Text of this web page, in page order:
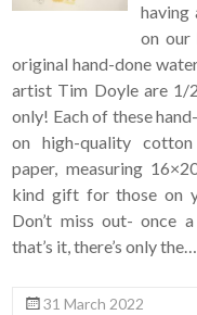
having
on our
original hand-done
artist Tim Doyle are 1/
only! Each of these
on high-quality
paper, measuring
kind gift for those on
Don’t miss out- once
that’s it, there’s only the…
31 March 2022